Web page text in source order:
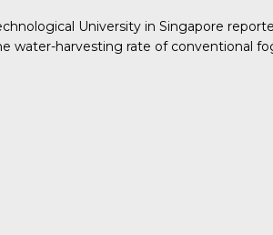
University in Singapore
harvesting rate of conventional